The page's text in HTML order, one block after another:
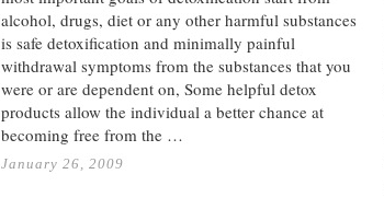
alcohol, drugs, diet or any other harmful substances
is safe detoxification and minimally painful
withdrawal symptoms from the substances that you
were or are dependent on, Some helpful detox
products allow the individual a better chance at
becoming free from the …
January 26, 2009